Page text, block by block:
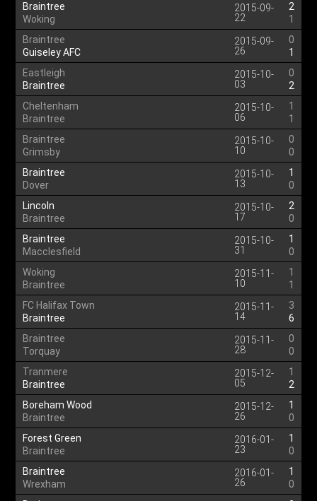
Braintree
Woking
2015-09-
22
2
1
Braintree
Guiseley AFC
2015-09-
26
0
1
Eastleigh
Braintree
2015-10-
03
0
2
Cheltenham
Braintree
2015-10-
06
1
1
Braintree
Grimsby
2015-10-
10
0
0
Braintree
Dover
2015-10-
13
1
0
Lincoln
Braintree
2015-10-
17
2
0
Braintree
Macclesfield
2015-10-
31
1
0
Woking
Braintree
2015-11-
10
1
1
FC Halifax Town
Braintree
2015-11-
14
3
6
Braintree
Torquay
2015-11-
28
0
0
Tranmere
Braintree
2015-12-
05
1
2
Boreham Wood
Braintree
2015-12-
26
1
0
Forest Green
Braintree
2016-01-
23
1
0
Braintree
Wrexham
2016-01-
26
1
0